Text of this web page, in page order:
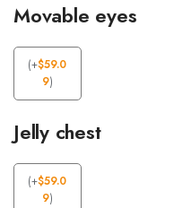
Movable eyes
(+$59.0
9)
Jelly chest
(+$59.0
9)